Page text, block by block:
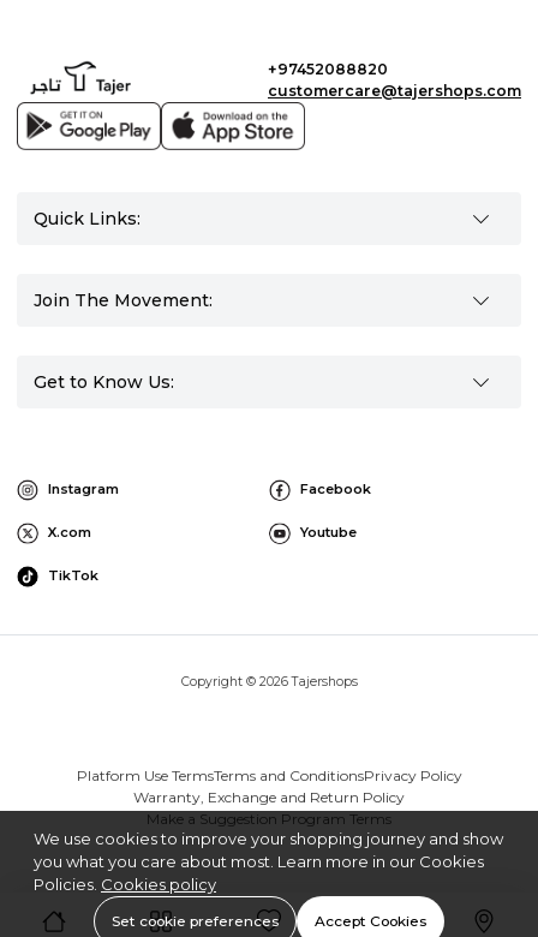
+97452088820
customercare@tajershops.com
Quick Links:
Join The Movement:
Get to Know Us:
Instagram Facebook
X.com Youtube
TikTok
Copyright © 2026 Tajershops
Platform Use TermsTerms and ConditionsPrivacy Policy
Warranty, Exchange and Return Policy
Make a Suggestion Program Terms
We use cookies to improve your shopping journey and show
you what you care about most. Learn more in our Cookies
Policies. Cookies policy
Set cookie preferences Accept Cookies